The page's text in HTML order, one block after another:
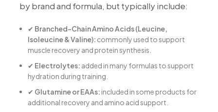
by brand and formula, but typically include:
✔ Branched-Chain Amino Acids (Leucine,
Isoleucine & Valine): commonly used to support
muscle recovery and protein synthesis.
✔ Electrolytes: added in many formulas to support
hydration during training.
✔ Glutamine or EAAs: included in some products for
additional recovery and amino acid support.